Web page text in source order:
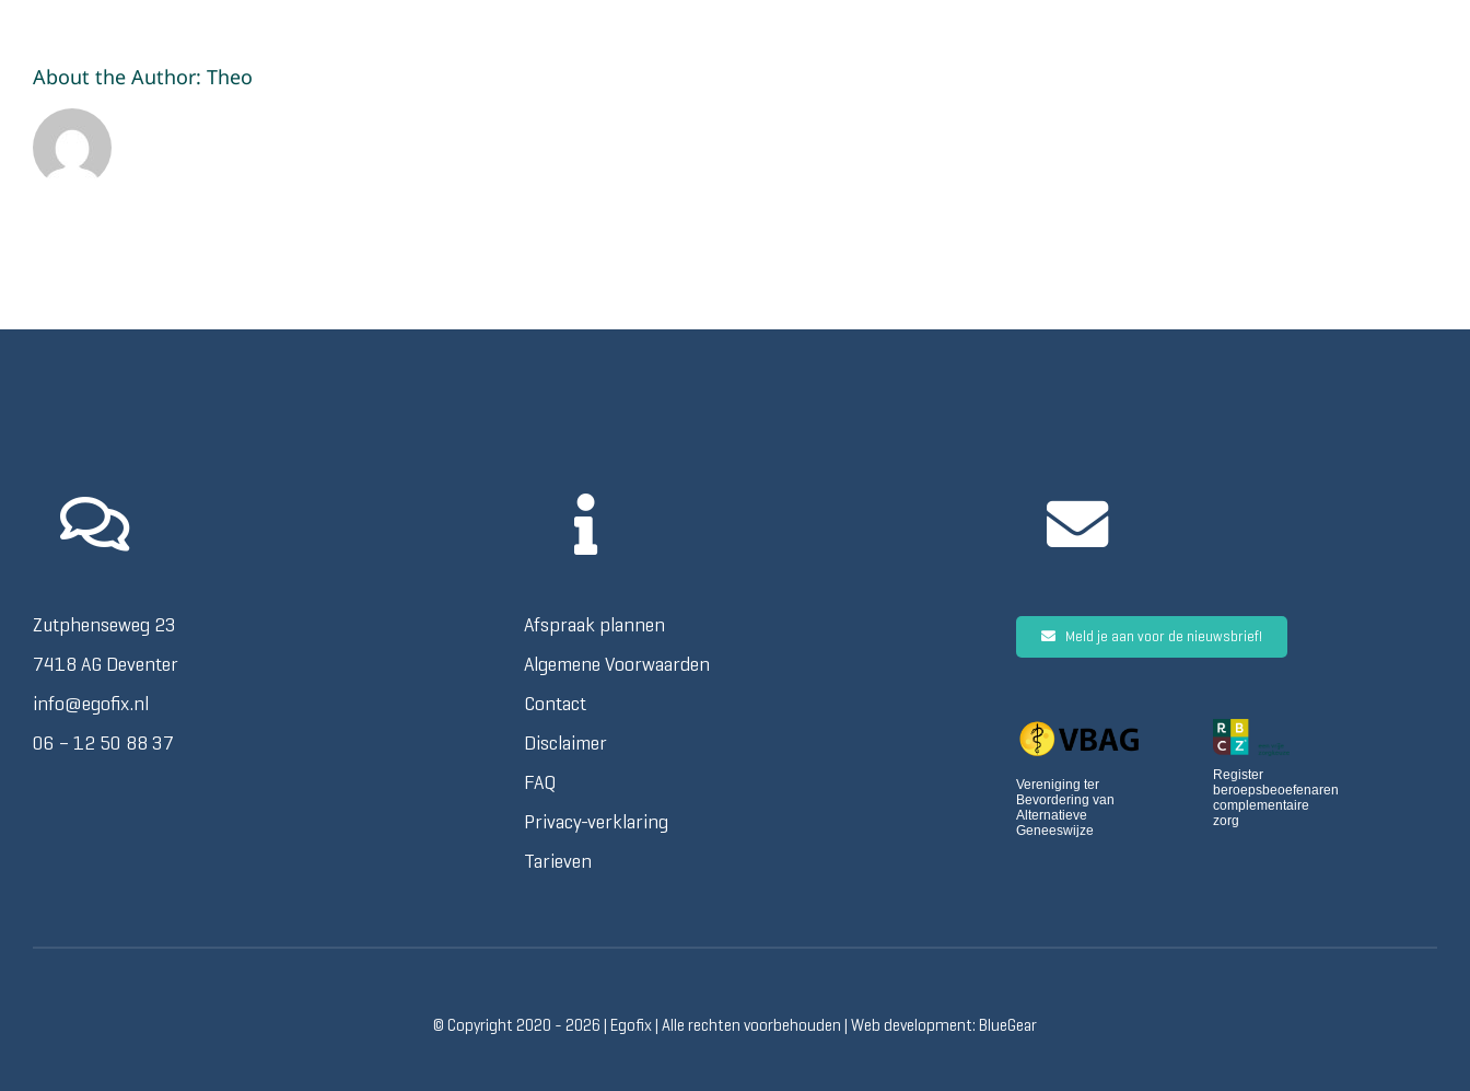
About the Author: Theo
Zutphenseweg 23
7418 AG Deventer
info@egofix.nl
06 – 12 50 88 37
Afspraak plannen
Algemene Voorwaarden
Contact
Disclaimer
FAQ
Privacy-verklaring
Tarieven
Meld je aan voor de nieuwsbrief!
Vereniging ter
Bevordering van
Alternatieve
Geneeswijze
Register
beroepsbeoefenaren
complementaire
zorg
© Copyright 2020 - 2026 | Egofix | Alle rechten voorbehouden | Web development: BlueGear